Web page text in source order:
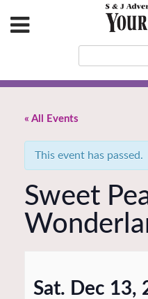
« All Events
This event has passed.
Sweet
Sat. Dec 13,